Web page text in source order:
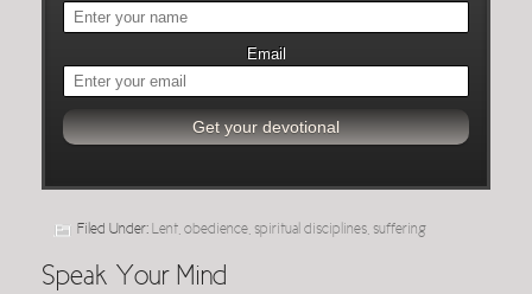
Email
Filed Under: Lent obedience spiritual disciplines suffering
Speak Your Mind